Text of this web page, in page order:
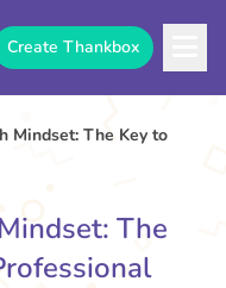
Create Thankbox
Mindset: The Key to
The